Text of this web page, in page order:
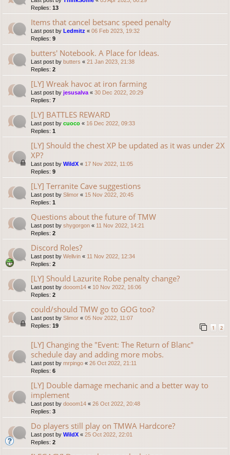
Replies: 13
Items that cancel betsanc speed penalty
Last post by Ledmitz « 06 Feb 2023, 19:32
Replies: 9
butters' Notebook. A Place for Ideas.
Last post by butters « 21 Jan 2023, 21:38
Replies: 2
[LY] Wreak havoc at iron farming
Last post by jesusalva « 30 Dec 2022, 20:29
Replies: 7
[LY] BATTLES REWARD
Last post by cuoco « 16 Dec 2022, 09:33
Replies: 1
[LY] Should the chest XP be updated as it was under 2X
XP?
Last post by WildX « 17 Nov 2022, 11:05
Replies: 9
[LY] Terranite Cave suggestions
Last post by Slimor « 15 Nov 2022, 20:45
Replies: 1
Questions about the future of TMW
Last post by shygorgon « 11 Nov 2022, 14:21
Replies: 2
Discord Roles?
Last post by Wellvin « 11 Nov 2022, 12:34
Replies: 2
[LY] Should Lazurite Robe penalty change?
Last post by dooom14 « 10 Nov 2022, 16:06
Replies: 2
could/should TMW go to GOG too?
Last post by Slimor « 05 Nov 2022, 11:07
Replies: 19 1 2
[LY] Changing the "Event: The Return of Blanc"
schedule day and adding more mobs.
Last post by mrpingo « 26 Oct 2022, 21:11
Replies: 6
[LY] Double damage mechanic and a better way to
implement
Last post by dooom14 « 26 Oct 2022, 20:48
Replies: 3
Do players still play on TMWA Hardcore?
Last post by WildX « 25 Oct 2022, 22:01
Replies: 2